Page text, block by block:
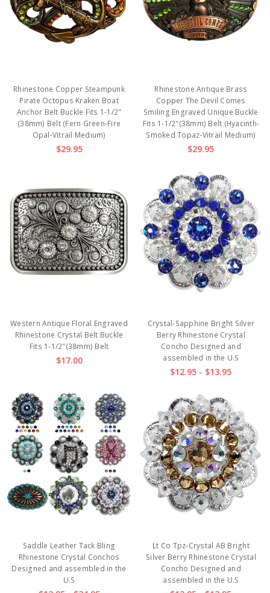
Rhinestone Copper Steampunk
Pirate Octopus Kraken Boat
Anchor Belt Buckle Fits 1-1/2"
(38mm) Belt (Fern Green-Fire
Opal-Vitrail Medium)
$29.95
Rhinestone Antique Brass
Copper The Devil Comes
Smiling Engraved Unique Buckle
Fits 1-1/2"(38mm) Belt (Hyacinth-
Smoked Topaz-Vitrail Medium)
$29.95
Western Antique Floral Engraved
Rhinestone Crystal Belt Buckle
Fits 1-1/2"(38mm) Belt
$17.00
Crystal-Sapphine Bright Silver
Berry Rhinestone Crystal
Concho Designed and
assembled in the U.S
$12.95 - $13.95
Saddle Leather Tack Bling
Rhinestone Crystal Conchos
Designed and assembled in the
U.S
Lt Co Tpz-Crystal AB Bright
Silver Berry Rhinestone Crystal
Concho Designed and
assembled in the U.S